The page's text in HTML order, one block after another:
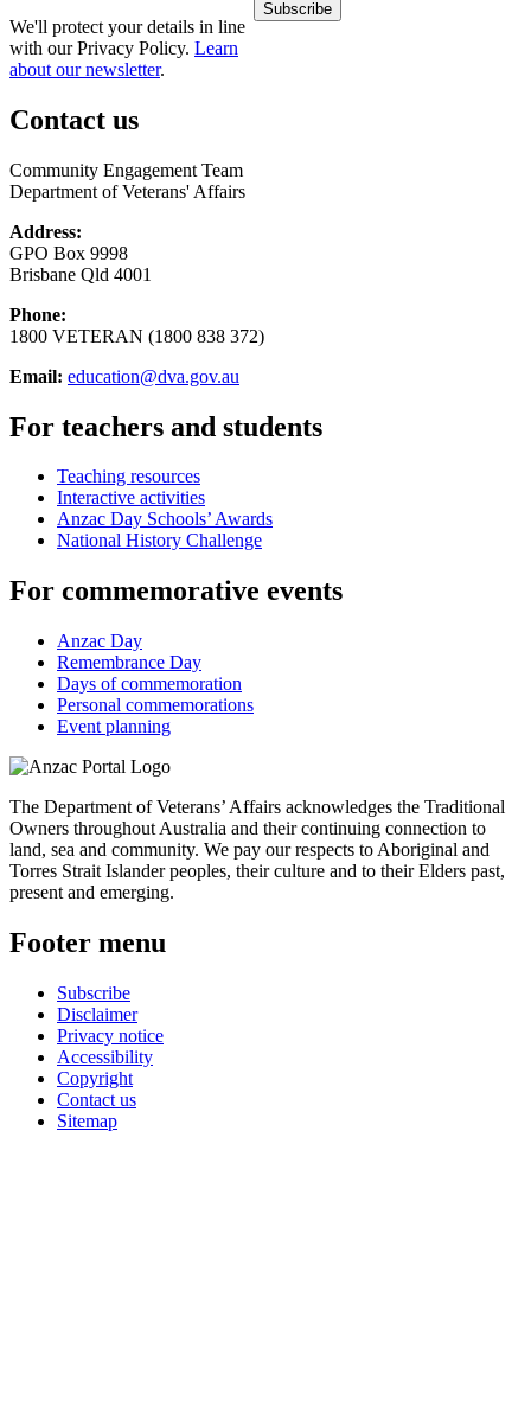
We'll protect your details in line
with our Privacy Policy. Learn
about our newsletter.
Contact us
Community Engagement Team
Department of Veterans' Affairs
Address:
GPO Box 9998
Brisbane Qld 4001
Phone:
1800 VETERAN (1800 838 372)
Email: education@dva.gov.au
For teachers and students
Teaching resources
Interactive activities
Anzac Day Schools’ Awards
National History Challenge
For commemorative events
Anzac Day
Remembrance Day
Days of commemoration
Personal commemorations
Event planning
The Department of Veterans’ Affairs acknowledges the Traditional
Owners throughout Australia and their continuing connection to
land, sea and community. We pay our respects to Aboriginal and
Torres Strait Islander peoples, their culture and to their Elders past,
present and emerging.
Footer menu
Subscribe
Disclaimer
Privacy notice
Accessibility
Copyright
Contact us
Sitemap